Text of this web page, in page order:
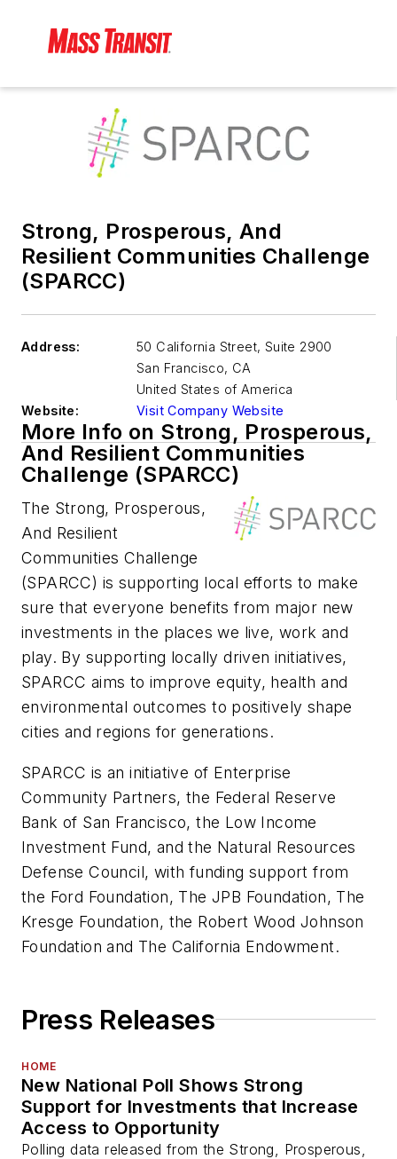
Strong, Prosperous, And
Resilient Communities Challenge
(SPARCC)
Address:
50 California Street, Suite 2900
San Francisco, CA
United States of America
Website:
Visit Company Website
More Info on Strong, Prosperous,
And Resilient Communities
Challenge (SPARCC)
The Strong, Prosperous,
And Resilient
Communities Challenge
(SPARCC) is supporting local efforts to make
sure that everyone benefits from major new
investments in the places we live, work and
play. By supporting locally driven initiatives,
SPARCC aims to improve equity, health and
environmental outcomes to positively shape
cities and regions for generations.
SPARCC is an initiative of Enterprise
Community Partners, the Federal Reserve
Bank of San Francisco, the Low Income
Investment Fund, and the Natural Resources
Defense Council, with funding support from
the Ford Foundation, The JPB Foundation, The
Kresge Foundation, the Robert Wood Johnson
Foundation and The California Endowment.
Press Releases
HOME
New National Poll Shows Strong
Support for Investments that Increase
Access to Opportunity
Polling data released from the Strong, Prosperous,